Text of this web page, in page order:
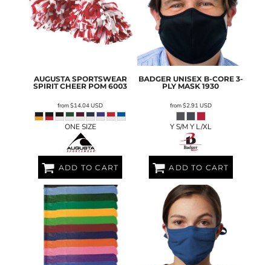
AUGUSTA SPORTSWEAR
SPIRIT CHEER POM 6003
from$14.04USD
ONE SIZE
ADD TO CART
BADGER UNISEX B-CORE 3-
PLY MASK 1930
from$2.91 USD
Y S/M Y L/XL
ADD TO CART